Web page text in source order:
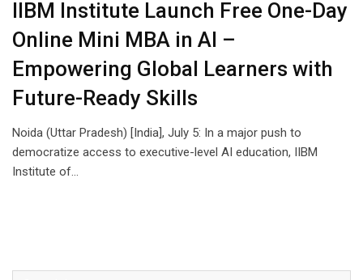
IIBM Institute Launch Free One-Day
Online Mini MBA in AI –
Empowering Global Learners with
Future-Ready Skills
Noida (Uttar Pradesh) [India], July 5: In a major push to
democratize access to executive-level AI education, IIBM
Institute of…